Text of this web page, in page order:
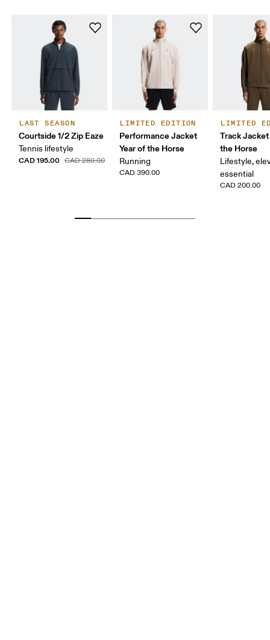
LAST SEASON
Courtside 1/2 Zip Eaze
Tennis lifestyle
CAD 195.00 CAD 280.00
LIMITED EDITION
Performance Jacket
Year of the Horse
Running
CAD 390.00
LIMITED
Track Jacket
the Horse
Lifestyle,
essential
CAD 200.00